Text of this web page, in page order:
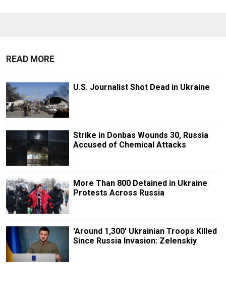
READ MORE
U.S. Journalist Shot Dead in Ukraine
Strike in Donbas Wounds 30, Russia
Accused of Chemical Attacks
More Than 800 Detained in Ukraine
Protests Across Russia
'Around 1,300' Ukrainian Troops Killed
Since Russia Invasion: Zelenskiy